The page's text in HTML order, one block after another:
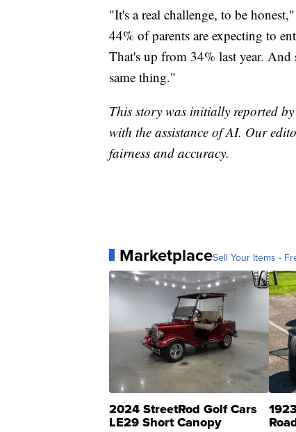
"It's a real challenge, to be
44% of parents are expecting to
That's up from 34% last year.
same thing."
This story was initially reported
with the assistance of AI. Our
fairness and accuracy.
MarketplaceSell Your Items -
2024 StreetRod Golf Cars
LE29 Short Canopy